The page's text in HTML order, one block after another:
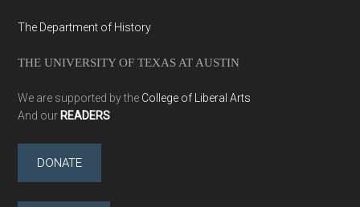
The Department of History
THE UNIVERSITY OF TEXAS AT AUSTIN
We are supported by the College of Liberal Arts
And our READERS
DONATE